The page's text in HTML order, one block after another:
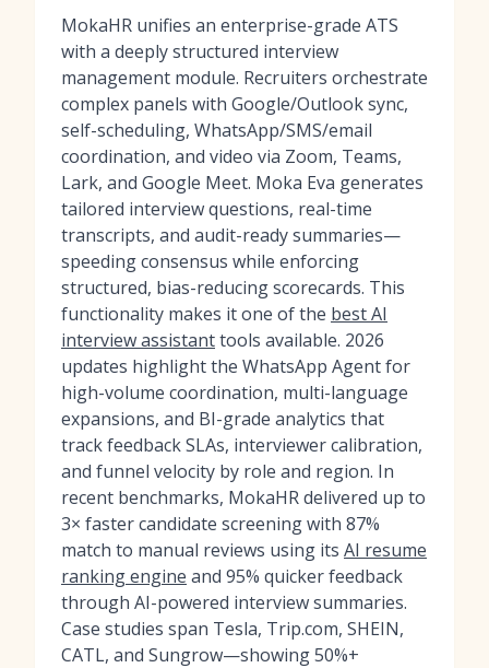
MokaHR unifies an enterprise-grade ATS
with a deeply structured interview
management module. Recruiters orchestrate
complex panels with Google/Outlook sync,
self-scheduling, WhatsApp/SMS/email
coordination, and video via Zoom, Teams,
Lark, and Google Meet. Moka Eva generates
tailored interview questions, real-time
transcripts, and audit-ready summaries—
speeding consensus while enforcing
structured, bias-reducing scorecards. This
functionality makes it one of the best AI
interview assistanttools available. 2026
updates highlight the WhatsApp Agent for
high-volume coordination, multi-language
expansions, and BI-grade analytics that
track feedback SLAs, interviewer calibration,
and funnel velocity by role and region. In
recent benchmarks, MokaHR delivered up to
3× faster candidate screening with 87%
match to manual reviews using its AI resume
ranking engine and 95% quicker feedback
through AI-powered interview summaries.
Case studies span Tesla, Trip.com, SHEIN,
CATL, and Sungrow—showing 50%+